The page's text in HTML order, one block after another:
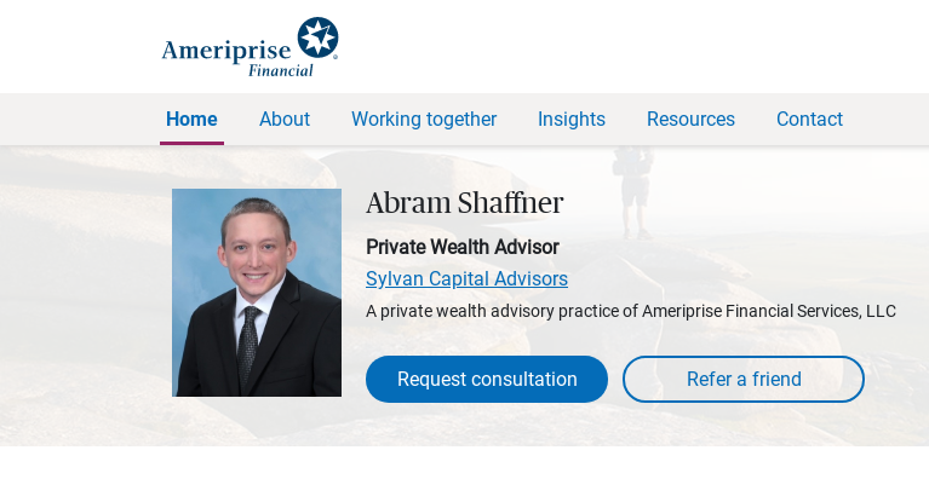
Home About Working together Insights Resources Contact
Abram Shaffner
Private Wealth Advisor
Sylvan Capital Advisors
A private wealth advisory practice of Ameriprise Financial Services, LLC
Request consultation